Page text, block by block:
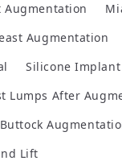
Medical
Surgery, Cancer
time
Physician
Augmentation
Augmentation
Silicone Implant
Lumps After
Lift